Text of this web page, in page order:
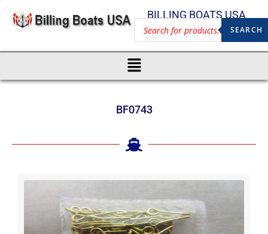
BILLING BOATS USA
SEARCH
BF0743